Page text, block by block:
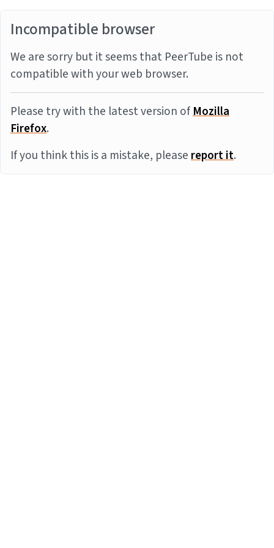
Incompatible browser
We are sorry but it seems that PeerTube is not
compatible with your web browser.
Please try with the latest version ofMozilla
Firefox.
If you think this is a mistake, pleasereport it.